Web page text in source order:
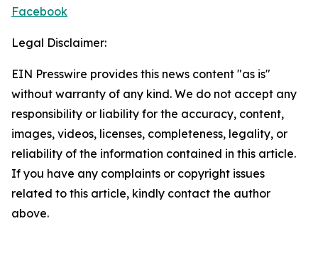
Facebook
Legal Disclaimer:
EIN Presswire provides this news content "as is"
without warranty of any kind. We do not accept any
responsibility or liability for the accuracy, content,
images, videos, licenses, completeness, legality, or
reliability of the information contained in this article.
If you have any complaints or copyright issues
related to this article, kindly contact the author
above.